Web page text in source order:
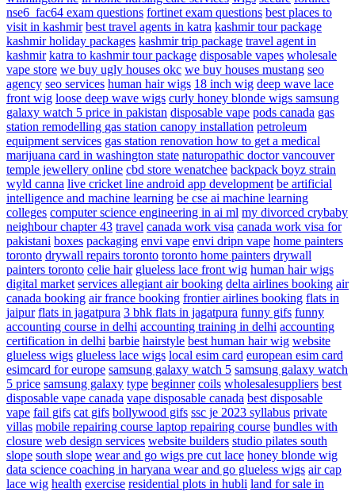
nse6_fac64 exam questions fortinet exam questions best places to
visit in kashmir best travel agents in katra kashmir tour package
kashmir holiday packages kashmir trip package travel agent in
kashmir katra to kashmir tour package disposable vapes wholesale
vape store we buy ugly houses okc we buy houses mustang seo
agency seo services human hair wigs 18 inch wig deep wave lace
front wig loose deep wave wigs curly honey blonde wigs samsung
galaxy watch 5 price in pakistan disposable vape pods canada gas
station remodelling gas station canopy installation petroleum
equipment services gas station renovation how to get a medical
marijuana card in washington state naturopathic doctor vancouver
temple jewellery online cbd store wenatchee backpack boyz strain
wyld canna live cricket line android app development be artificial
intelligence and machine learning be cse ai machine learning
colleges computer science engineering in ai ml my divorced crybaby
neighbour chapter 43 travel canada work visa canada work visa for
pakistani boxes packaging envi vape envi dripn vape home painters
toronto drywall repairs toronto toronto home painters drywall
painters toronto celie hair glueless lace front wig human hair wigs
digital market services allegiant air booking delta airlines booking air
canada booking air france booking frontier airlines booking flats in
jaipur flats in jagatpura 3 bhk flats in jagatpura funny gifs funny
accounting course in delhi accounting training in delhi accounting
certification in delhi barbie hairstyle best human hair wig website
glueless wigs glueless lace wigs local esim card european esim card
esimcard for europe samsung galaxy watch 5 samsung galaxy watch
5 price samsung galaxy type beginner coils wholesalesuppliers best
disposable vape canada vape disposable canada best disposable
vape fail gifs cat gifs bollywood gifs ssc je 2023 syllabus private
villas mobile repairing course laptop repairing course bundles with
closure web design services website builders studio pilates south
slope south slope wear and go wigs pre cut lace honey blonde wig
data science coaching in haryana wear and go glueless wigs air cap
lace wig health exercise residential plots in hubli land for sale in